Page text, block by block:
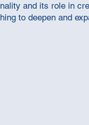
and its role in
to deepen and